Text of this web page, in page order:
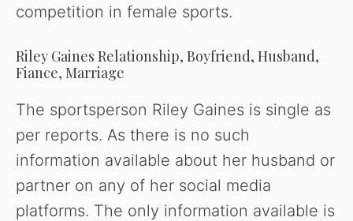
competition in female sports.
Riley Gaines Relationship, Boyfriend, Husband,
Fiance, Marriage
The sportsperson Riley Gaines is single as
per reports. As there is no such
information available about her husband or
partner on any of her social media
platforms. The only information available is